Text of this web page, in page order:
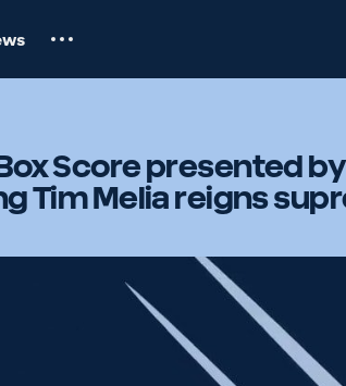
Score presented
Tim Melia reigns